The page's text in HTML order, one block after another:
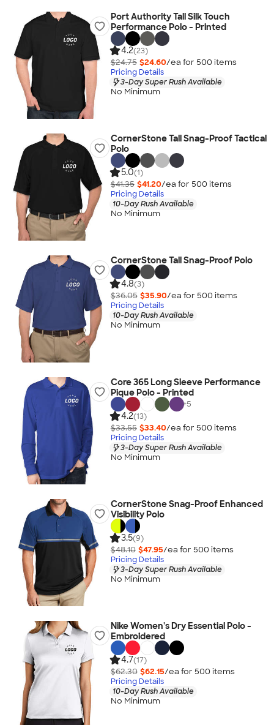
Port Authority Tall Silk Touch
Performance Polo - Printed
4.2(23)
$24.75 $24.60/ea for 500 items
Pricing Details
3-Day Super Rush Available
No Minimum
CornerStone Tall Snag-Proof Tactical
Polo
5.0(1)
$41.35 $41.20/ea for 500 items
Pricing Details
10-Day Rush Available
No Minimum
CornerStone Tall Snag-Proof Polo
4.8(3)
$36.05 $35.90/ea for 500 items
Pricing Details
10-Day Rush Available
No Minimum
Core 365 Long Sleeve Performance
Pique Polo - Printed
+5
4.2(13)
$33.55 $33.40/ea for 500 items
Pricing Details
3-Day Super Rush Available
No Minimum
CornerStone Snag-Proof Enhanced
Visibility Polo
3.5(9)
$48.10 $47.95/ea for 500 items
Pricing Details
3-Day Super Rush Available
No Minimum
Nike Women's Dry Essential Polo -
Embroidered
4.7(17)
$62.30 $62.15/ea for 500 items
Pricing Details
10-Day Rush Available
No Minimum